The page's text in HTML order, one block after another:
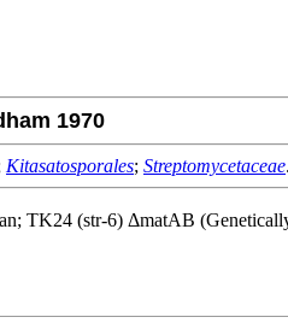
1970
Kitasatosporales; Streptomycetaceae.
TK24 (str-6) ΔmatAB